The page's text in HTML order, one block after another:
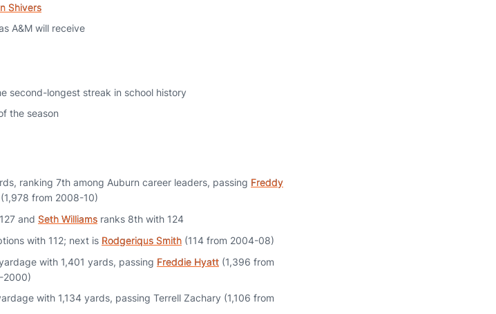
Shivers
A&M will receive
second-longest streak in school history
the season
ranking 7th among Auburn career leaders, passing Freddy
(1,978 from 2008-10)
and Seth Williams ranks 8th with 124
with 112; next is Rodgeriqus Smith (114 from 2004-08)
with 1,401 yards, passing Freddie Hyatt (1,396 from
2000)
with 1,134 yards, passing Terrell Zachary (1,106 from